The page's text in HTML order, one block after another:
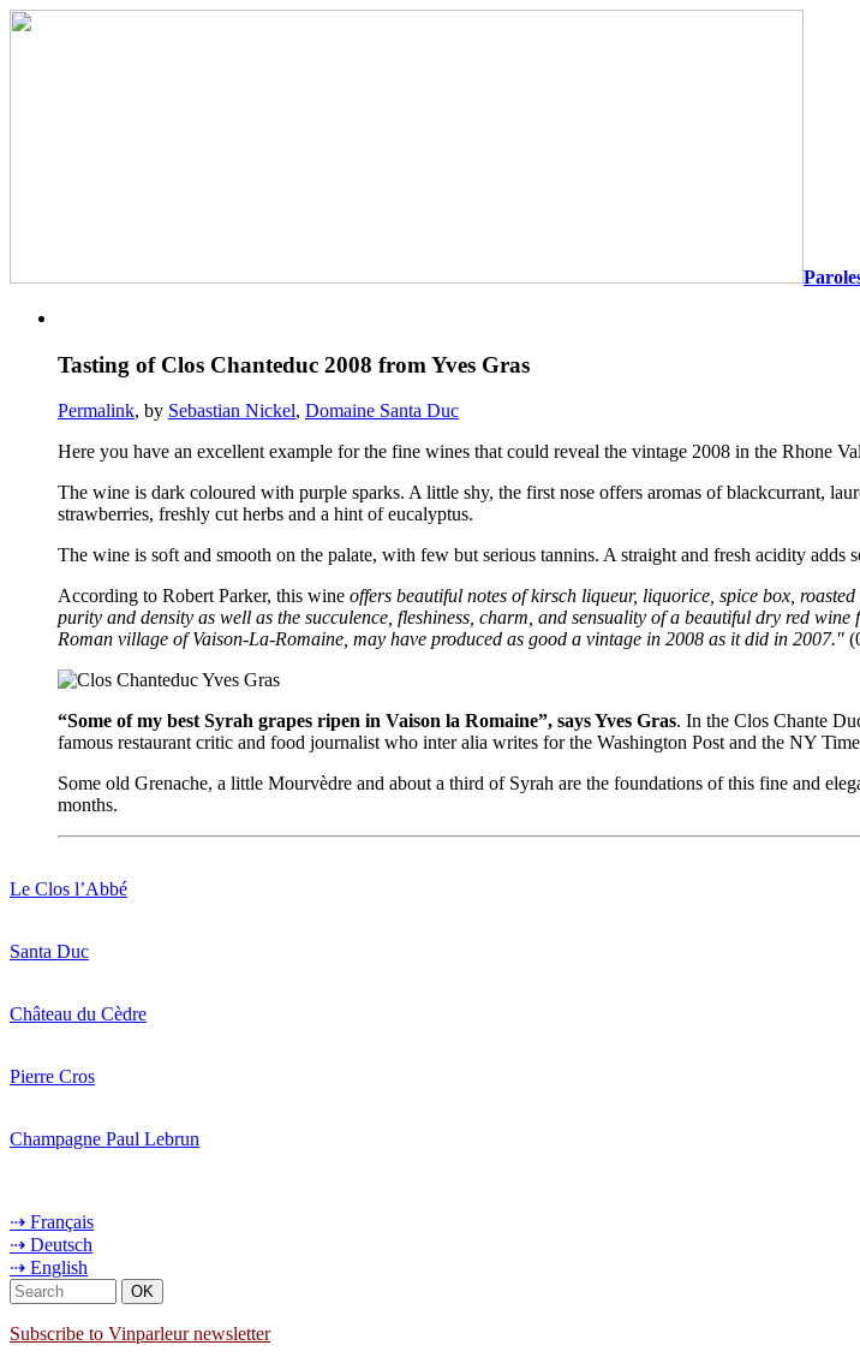
Tasting of Clos Chanteduc 2008 from Yves Gras
Permalink, by Sebastian Nickel, Domaine Santa Duc
Here you have an excellent example for the fine wines that could reveal the vintage 2008 in the Rhone
The wine is dark coloured with purple sparks. A little shy, the first nose offers aromas of blackcurrant,
strawberries, freshly cut herbs and a hint of eucalyptus.
The wine is soft and smooth on the palate, with few but serious tannins. A straight and fresh acidity adds
According to Robert Parker, this wine offers beautiful notes of kirsch liqueur, liquorice, spice box,
purity and density as well as the succulence, fleshiness, charm, and sensuality of a beautiful dry red
Roman village of Vaison-La-Romaine, may have produced as good a vintage in 2008 as it did in 2007."
“Some of my best Syrah grapes ripen in Vaison la Romaine”, says Yves Gras. In the Clos Chante
famous restaurant critic and food journalist who inter alia writes for the Washington Post and the NY
Some old Grenache, a little Mourvèdre and about a third of Syrah are the foundations of this fine and
months.
Le Clos l’Abbé
Santa Duc
Château du Cèdre
Pierre Cros
Champagne Paul Lebrun
⇢ Français
⇢ Deutsch
⇢ English
Subscribe to Vinparleur newsletter